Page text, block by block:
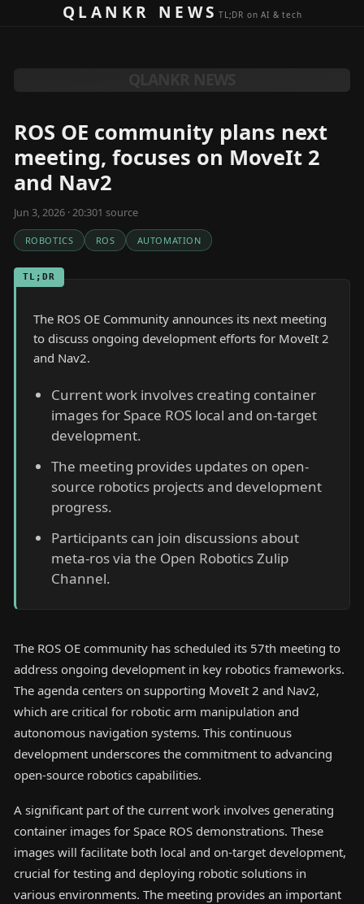
Skip to contentQLANKR NEWSTL;DR on AI & tech
ROS OE community plans next
meeting, focuses on MoveIt 2
and Nav2
Jun 3, 2026 · 20:301 source
ROBOTICS ROS AUTOMATION
TL;DR
The ROS OE Community announces its next meeting
to discuss ongoing development efforts for MoveIt 2
and Nav2.
Current work involves creating container
images for Space ROS local and on-target
development.
The meeting provides updates on open-
source robotics projects and development
progress.
Participants can join discussions about
meta-ros via the Open Robotics Zulip
Channel.
The ROS OE community has scheduled its 57th meeting to
address ongoing development in key robotics frameworks.
The agenda centers on supporting MoveIt 2 and Nav2,
which are critical for robotic arm manipulation and
autonomous navigation systems. This continuous
development underscores the commitment to advancing
open-source robotics capabilities.
A significant part of the current work involves generating
container images for Space ROS demonstrations. These
images will facilitate both local and on-target development,
crucial for testing and deploying robotic solutions in
various environments. The meeting provides an important